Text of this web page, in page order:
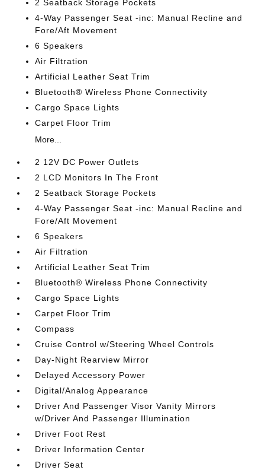
2 Seatback Storage Pockets
4-Way Passenger Seat -inc: Manual Recline and
Fore/Aft Movement
6 Speakers
Air Filtration
Artificial Leather Seat Trim
Bluetooth® Wireless Phone Connectivity
Cargo Space Lights
Carpet Floor Trim
More...
2 12V DC Power Outlets
2 LCD Monitors In The Front
2 Seatback Storage Pockets
4-Way Passenger Seat -inc: Manual Recline and
Fore/Aft Movement
6 Speakers
Air Filtration
Artificial Leather Seat Trim
Bluetooth® Wireless Phone Connectivity
Cargo Space Lights
Carpet Floor Trim
Compass
Cruise Control w/Steering Wheel Controls
Day-Night Rearview Mirror
Delayed Accessory Power
Digital/Analog Appearance
Driver And Passenger Visor Vanity Mirrors
w/Driver And Passenger Illumination
Driver Foot Rest
Driver Information Center
Driver Seat